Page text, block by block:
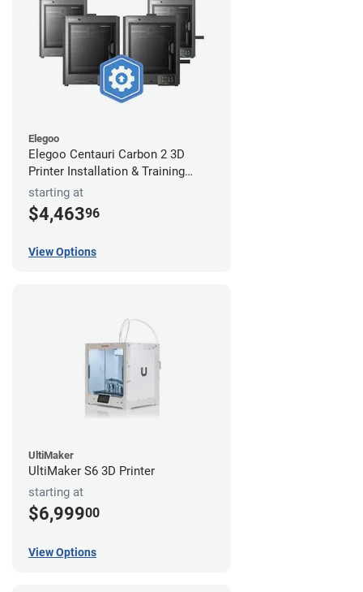
Elegoo
Elegoo Centauri Carbon 2 3D
Printer Installation & Training
Package
starting at
$4,46396
View Options
UltiMaker
UltiMaker S6 3D Printer
starting at
$6,99900
View Options